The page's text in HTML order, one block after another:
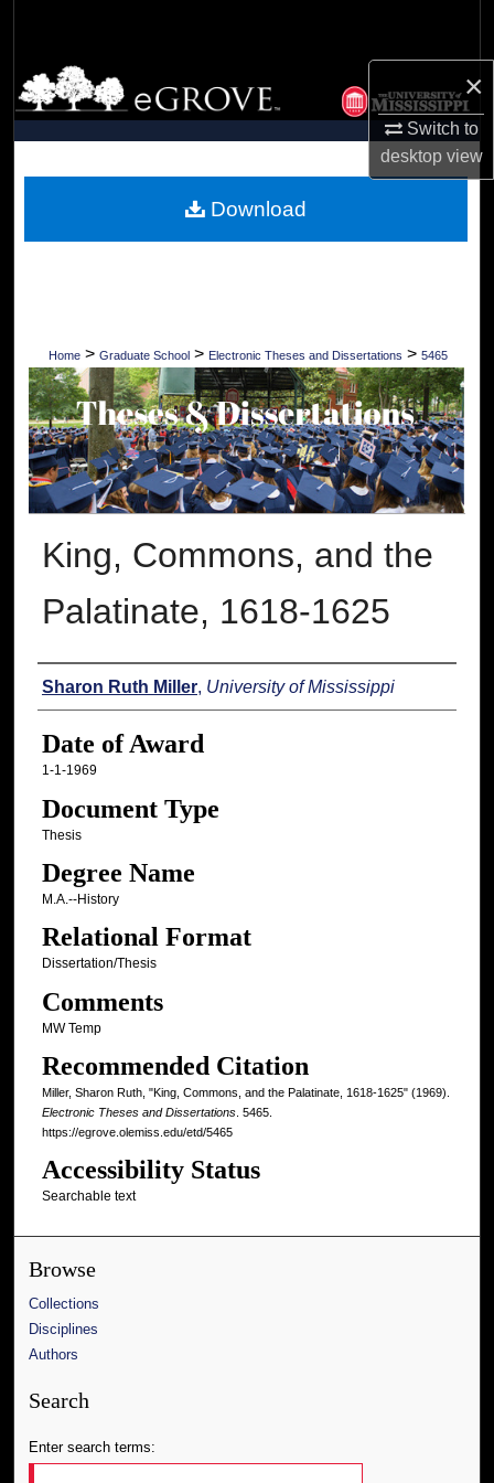
×
Switch to
desktopview
Browse Collections
My Account
Digital Commons Network™
Home > Graduate School > Electronic Theses and Dissertations > 5465
King, Commons, and the
Palatinate, 1618-1625
Author
Sharon Ruth Miller, University of Mississippi
Date of Award
1-1-1969
Document Type
Thesis
Degree Name
M.A.--History
Relational Format
Dissertation/Thesis
Comments
MW Temp
Recommended Citation
Miller, Sharon Ruth, "King, Commons, and the Palatinate, 1618-1625" (1969).
Electronic Theses and Dissertations. 5465.
https://egrove.olemiss.edu/etd/5465
Accessibility Status
Searchable text
Download
Browse
Collections
Disciplines
Authors
Search
Enter search terms: